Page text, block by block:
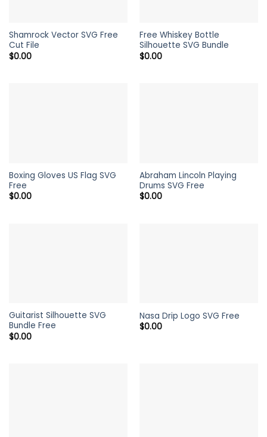
Shamrock Vector SVG Free
Cut File
$0.00
Free Whiskey Bottle
Silhouette SVG Bundle
$0.00
Boxing Gloves US Flag SVG
Free
$0.00
Abraham Lincoln Playing
Drums SVG Free
$0.00
Guitarist Silhouette SVG
Bundle Free
$0.00
Nasa Drip Logo SVG Free
$0.00